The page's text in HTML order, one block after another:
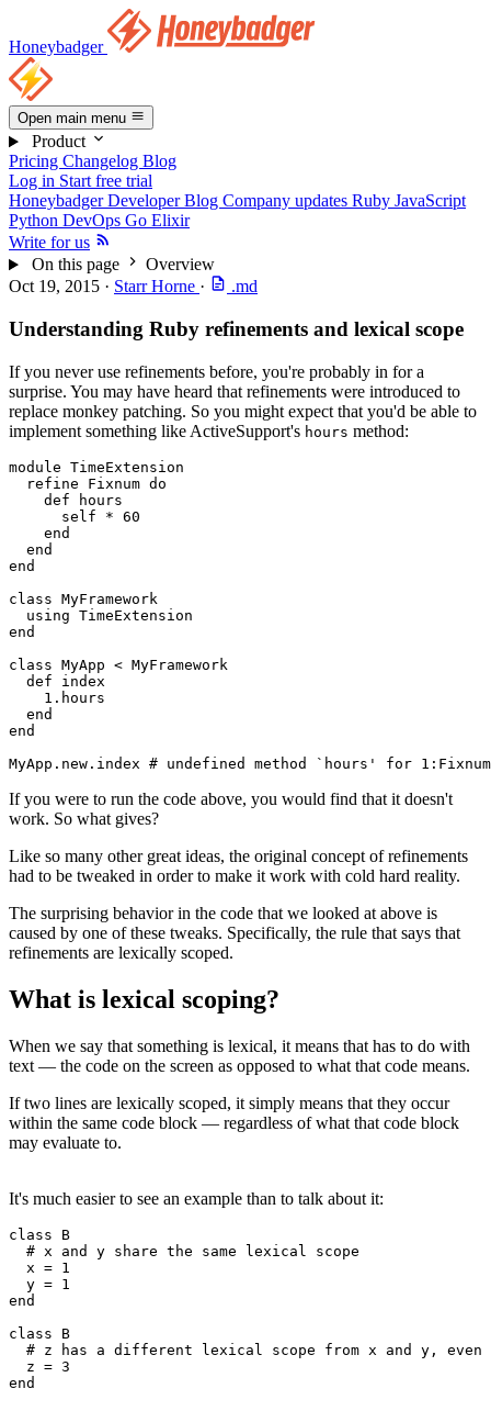
Honeybadger
Open main menu
Product
Pricing Changelog Blog
Log in Start free trial
Honeybadger Developer Blog Company updates Ruby JavaScript
Python DevOps Go Elixir
Write for us
On this page
Overview
Oct 19, 2015 · Starr Horne · .md
Understanding Ruby refinements and lexical scope
If you never use refinements before, you're probably in for a
surprise. You may have heard that refinements were introduced to
replace monkey patching. So you might expect that you'd be able to
implement something like ActiveSupport's hours method:
module TimeExtension
  refine
Fixnum do
    def
hours
      self
* 60
    end
  end
end
class MyFramework
  using
TimeExtension
end
class MyApp < MyFramework
  def
index
    1
. hours
  end
end
MyApp . new . index # undefined method `hours' for
If you were to run the code above, you would find that it doesn't
work. So what gives?
Like so many other great ideas, the original concept of refinements
had to be tweaked in order to make it work with cold hard reality.
The surprising behavior in the code that we looked at above is
caused by one of these tweaks. Specifically, the rule that says that
refinements are lexically scoped.
What is lexical scoping?
When we say that something is lexical, it means that has to do with
text — the code on the screen as opposed to what that code means.
If two lines are lexically scoped, it simply means that they occur
within the same code block — regardless of what that code block
may evaluate to.
It's much easier to see an example than to talk about it:
class B
  # x and y share the same lexical scope
  x
= 1
  y
= 1
end
class B
# z has a different lexical scope from x and y,
  z
= 3
end